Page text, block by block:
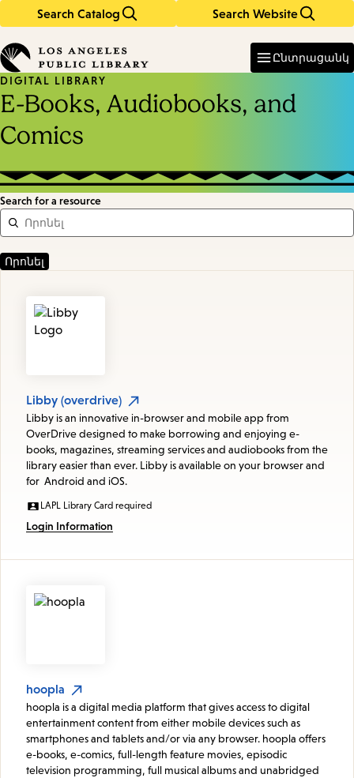
Search Catalog Search Website
in
keywords
Ընտրացանկ
DIGITAL LIBRARY
E-Books, Audiobooks, and
Comics
Search for a resource
Resources
Libby (overdrive)
Libby is an innovative in-browser and mobile app from
OverDrive designed to make borrowing and enjoying e-
books, magazines, streaming services and audiobooks from the
library easier than ever. Libby is available on your browser and
for Android and iOS.
LAPL Library Card required
Login Information
hoopla
hoopla is a digital media platform that gives access to digital
entertainment content from either mobile devices such as
smartphones and tablets and/or via any browser. hoopla offers
e-books, e-comics, full-length feature movies, episodic
television programming, full musical albums and unabridged